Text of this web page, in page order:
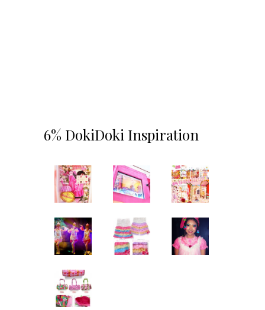
6% DokiDoki Inspiration